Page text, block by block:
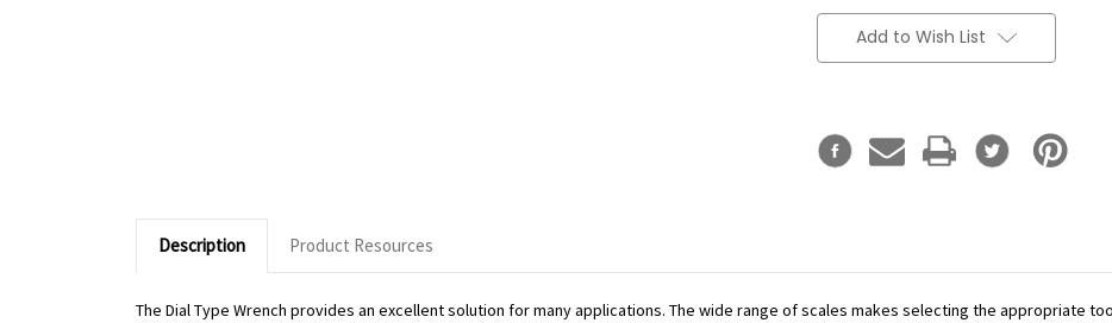
Add to Wish List
Description Product Resources
The Dial Type Wrench provides an excellent solution for many applications. The wide range of scales makes selecting the appropriate